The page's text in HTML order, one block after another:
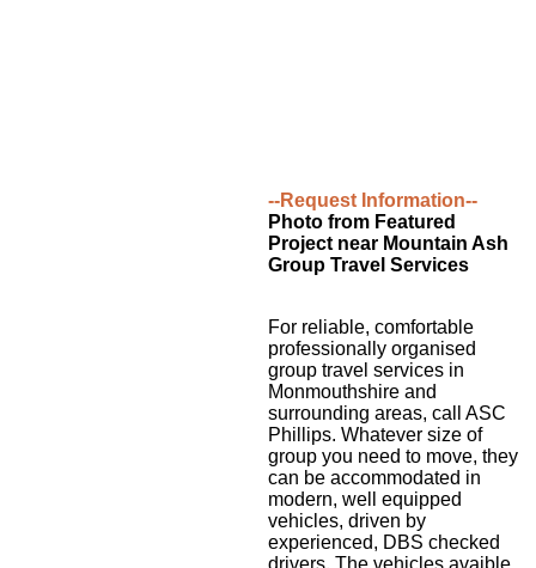
--Request Information--
Photo from Featured
Project near Mountain Ash
Group Travel Services
For reliable, comfortable
professionally organised
group travel services in
Monmouthshire and
surrounding areas, call ASC
Phillips. Whatever size of
group you need to move, they
can be accommodated in
modern, well equipped
vehicles, driven by
experienced, DBS checked
drivers. The vehicles avaible